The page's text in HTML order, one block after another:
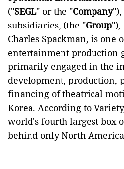
("SEGL" or the "Company
subsidiaries, (the "Group"),
Charles Spackman, is one
entertainment production
primarily engaged in the
development, production,
financing of theatrical
Korea. According to
world's fourth largest box
behind only North